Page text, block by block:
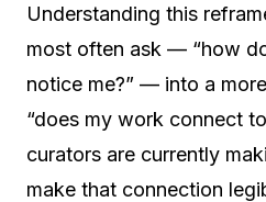
Understanding this
most often ask — “how
notice me?” — into a
“does my work connect
curators are currently
make that connection